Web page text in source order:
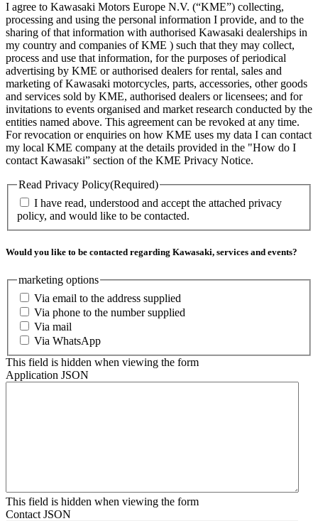
I agree to Kawasaki Motors Europe N.V. (“KME”) collecting,
processing and using the personal information I provide, and to the
sharing of that information with authorised Kawasaki dealerships in
my country and companies of KME ) such that they may collect,
process and use that information, for the purposes of periodical
advertising by KME or authorised dealers for rental, sales and
marketing of Kawasaki motorcycles, parts, accessories, other goods
and services sold by KME, authorised dealers or licensees; and for
invitations to events organised and market research conducted by the
entities named above. This agreement can be revoked at any time.
For revocation or enquiries on how KME uses my data I can contact
my local KME company at the details provided in the "How do I
contact Kawasaki” section of the KME Privacy Notice.
Read Privacy Policy(Required)
I have read, understood and accept the attached privacy
policy, and would like to be contacted.
Would you like to be contacted regarding Kawasaki, services and events?
marketing options
Via email to the address supplied
Via phone to the number supplied
Via mail
Via WhatsApp
This field is hidden when viewing the form
Application JSON
This field is hidden when viewing the form
Contact JSON